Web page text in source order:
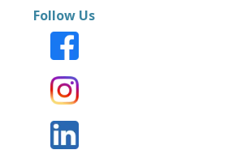
Follow Us